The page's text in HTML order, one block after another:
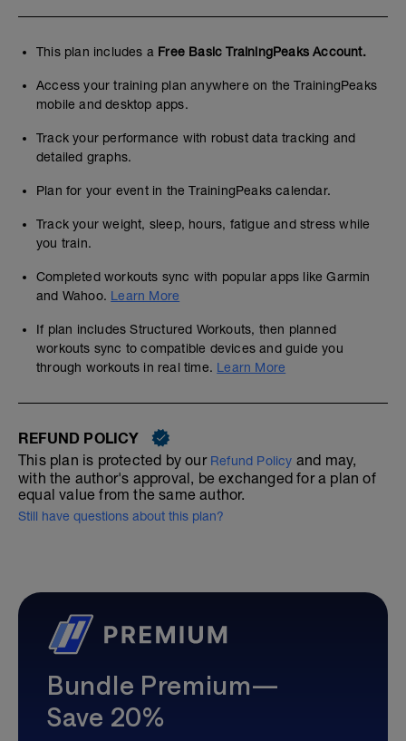
This plan includes a Free Basic TrainingPeaks Account.
Access your training plan anywhere on the TrainingPeaks
mobile and desktop apps.
Track your performance with robust data tracking and
detailed graphs.
Plan for your event in the TrainingPeaks calendar.
Track your weight, sleep, hours, fatigue and stress while
you train.
Completed workouts sync with popular apps like Garmin
and Wahoo. Learn More
If plan includes Structured Workouts, then planned
workouts sync to compatible devices and guide you
through workouts in real time. Learn More
REFUND POLICY
This plan is protected by our Refund Policy and may,
with the author's approval, be exchanged for a plan of
equal value from the same author.
Still have questions about this plan?
Bundle Premium—
Save 20%